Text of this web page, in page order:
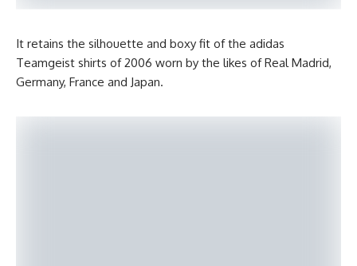
It retains the silhouette and boxy fit of the adidas
Teamgeist shirts of 2006 worn by the likes of Real Madrid,
Germany, France and Japan.